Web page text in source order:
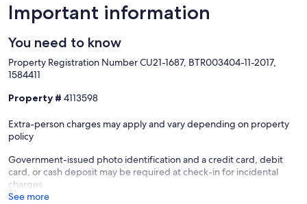
Important information
You need to know
Property Registration Number CU21-1687, BTR003404-11-2017,
1584411
Property # 4113598
Extra-person charges may apply and vary depending on property
policy
Government-issued photo identification and a credit card, debit
card, or cash deposit may be required at check-in for incidental
charges
See more